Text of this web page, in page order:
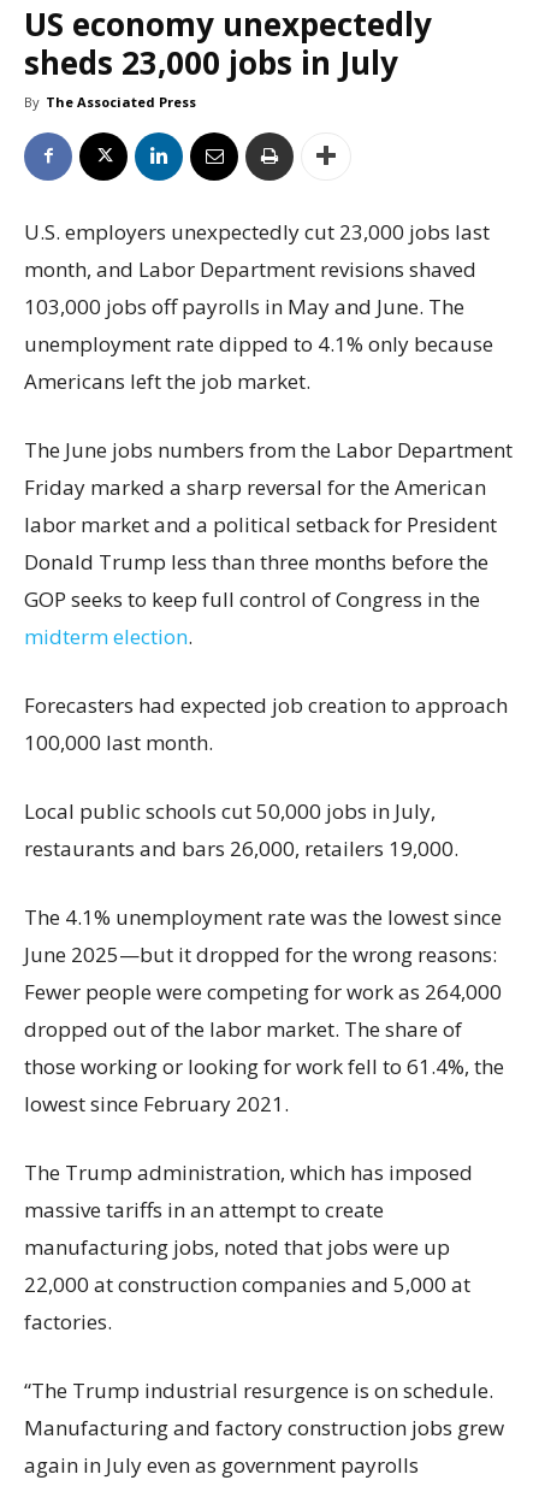
US economy unexpectedly
sheds 23,000 jobs in July
By The Associated Press
U.S. employers unexpectedly cut 23,000 jobs last
month, and Labor Department revisions shaved
103,000 jobs off payrolls in May and June. The
unemployment rate dipped to 4.1% only because
Americans left the job market.
The June jobs numbers from the Labor Department
Friday marked a sharp reversal for the American
labor market and a political setback for President
Donald Trump less than three months before the
GOP seeks to keep full control of Congress in the
midterm election.
Forecasters had expected job creation to approach
100,000 last month.
Local public schools cut 50,000 jobs in July,
restaurants and bars 26,000, retailers 19,000.
The 4.1% unemployment rate was the lowest since
June 2025—but it dropped for the wrong reasons:
Fewer people were competing for work as 264,000
dropped out of the labor market. The share of
those working or looking for work fell to 61.4%, the
lowest since February 2021.
The Trump administration, which has imposed
massive tariffs in an attempt to create
manufacturing jobs, noted that jobs were up
22,000 at construction companies and 5,000 at
factories.
“The Trump industrial resurgence is on schedule.
Manufacturing and factory construction jobs grew
again in July even as government payrolls